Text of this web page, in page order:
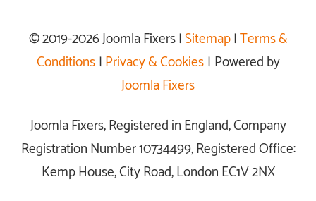
© 2019-2026 Joomla Fixers |Sitemap|Terms &
Conditions|Privacy & Cookies| Powered by
Joomla Fixers
Joomla Fixers, Registered in England, Company
Registration Number 10734499, Registered Office:
Kemp House, City Road, London EC1V 2NX